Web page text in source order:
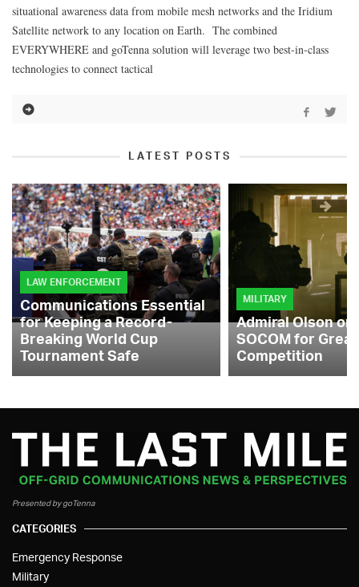
situational awareness data from mobile mesh networks and the Iridium
Satellite network to any location on Earth. The combined
EVERYWHERE and goTenna solution will leverage two best-in-class
technologies to connect tactical
LATEST POSTS
LAW ENFORCEMENT
Communications Essential
for Keeping a Record-
Breaking World Cup
Tournament Safe
MILITARY
Admiral Olson
SOCOM for
Competition
Presented by goTenna
CATEGORIES
Emergency Response
Military